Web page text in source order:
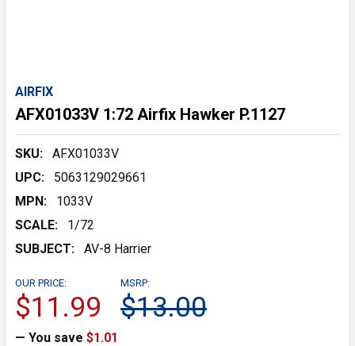
AIRFIX
AFX01033V 1:72 Airfix Hawker P.1127
SKU:
AFX01033V
UPC:
5063129029661
MPN:
1033V
SCALE:
1/72
SUBJECT:
AV-8 Harrier
MSRP:
$13.00
OUR PRICE:
$11.99
— You save $1.01